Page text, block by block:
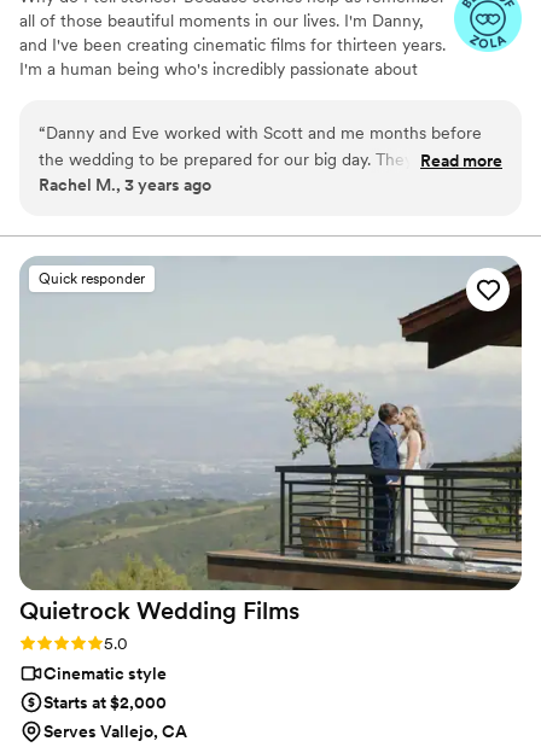
all of those beautiful moments in our lives. I'm Danny,
and I've been creating cinematic films for thirteen years.
I'm a human being who's incredibly passionate about
“Danny and Eve worked with Scott and me months before
the wedding to be prepared for our big day. They worked
with our Dog, Nora during an engagement session in one of
These are photos and videos that I will be watching well into
our marriage. Thank you Driftr Films!
Read more
Rachel M., 3 years ago
Quick responder
Quietrock Wedding Films
Rating: 5.0 (7 reviews)
5.0
Cinematic style
Starts at $2,000
Serves Vallejo, CA